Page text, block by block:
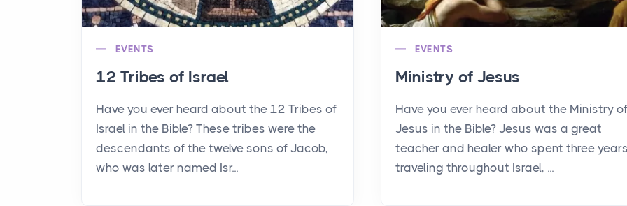
EVENTS
12 Tribes of Israel
Have you ever heard about the 12 Tribes of
Israel in the Bible? These tribes were the
descendants of the twelve sons of Jacob,
who was later named Isr...
EVENTS
Ministry of Jesus
Have you ever heard about the Ministry of
Jesus in the Bible? Jesus was a great
teacher and healer who spent three years
traveling throughout Israel, ...